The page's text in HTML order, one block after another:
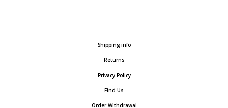
Shipping info
Returns
Privacy Policy
Find Us
Order Withdrawal